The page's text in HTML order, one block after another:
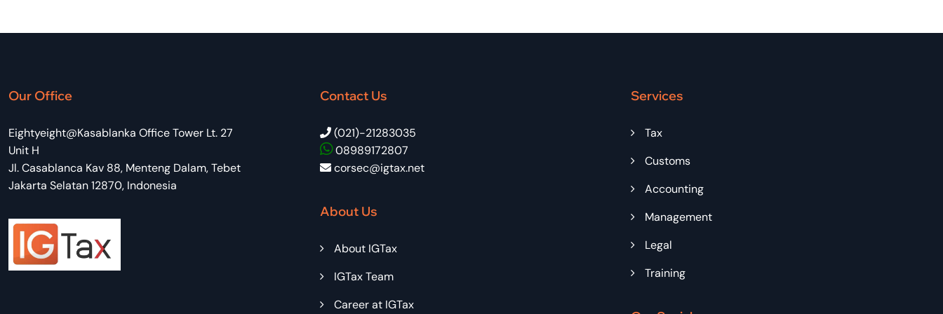
Our Office
Eightyeight@Kasablanka Office Tower Lt. 27
Unit H
Jl. Casablanca Kav 88, Menteng Dalam, Tebet
Jakarta Selatan 12870, Indonesia
Contact Us
(021)-21283035
08989172807
corsec@igtax.net
About Us
About IGTax
IGTax Team
Career at IGTax
Services
Tax
Customs
Accounting
Management
Legal
Training